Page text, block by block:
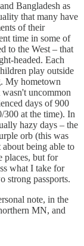
Bangladesh as
that many have
of their
time in some of
to the West – that
headed. Each
play outside
My hometown
uncommon
days of 900
at the time). In
hazy days – the
orb (this was
being able to
places, but for
what I take for
strong passports.
note, in the
MN, and